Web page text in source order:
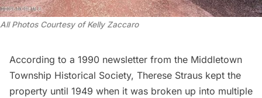
All Photos Courtesy of Kelly Zaccaro
According to a 1990 newsletter from the Middletown
Township Historical Society, Therese Straus kept the
property until 1949 when it was broken up into multiple